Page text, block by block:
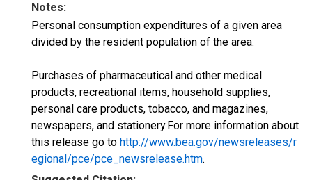
Notes:
Personal consumption expenditures of a given area
divided by the resident population of the area.
Purchases of pharmaceutical and other medical
products, recreational items, household supplies,
personal care products, tobacco, and magazines,
newspapers, and stationery.For more information about
this release go to http://www.bea.gov/newsreleases/r
egional/pce/pce_newsrelease.htm.